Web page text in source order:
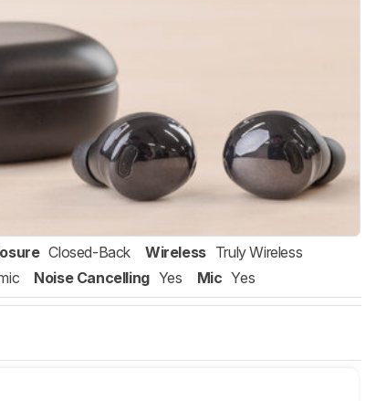
Closed-Back Wireless Truly Wireless
Noise Cancelling Yes Mic Yes